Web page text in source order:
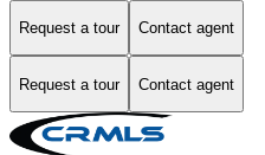
Request a tour Contact agent
Request a tour Contact agent